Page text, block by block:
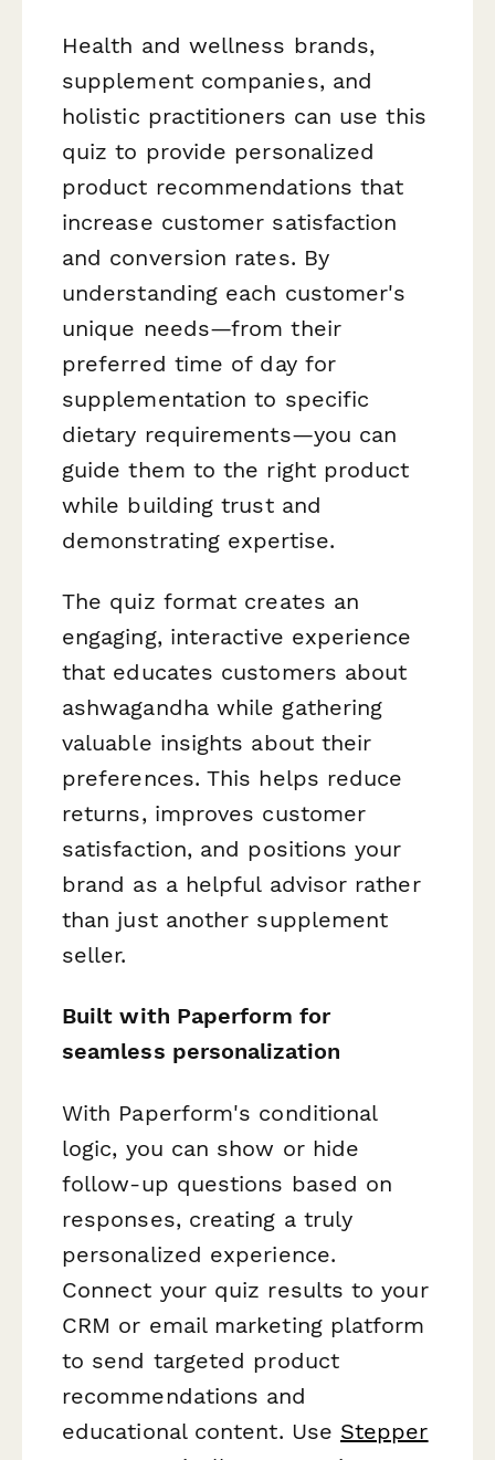
Health and wellness brands,
supplement companies, and
holistic practitioners can use this
quiz to provide personalized
product recommendations that
increase customer satisfaction
and conversion rates. By
understanding each customer's
unique needs—from their
preferred time of day for
supplementation to specific
dietary requirements—you can
guide them to the right product
while building trust and
demonstrating expertise.
The quiz format creates an
engaging, interactive experience
that educates customers about
ashwagandha while gathering
valuable insights about their
preferences. This helps reduce
returns, improves customer
satisfaction, and positions your
brand as a helpful advisor rather
than just another supplement
seller.
Built with Paperform for
seamless personalization
With Paperform's conditional
logic, you can show or hide
follow-up questions based on
responses, creating a truly
personalized experience.
Connect your quiz results to your
CRM or email marketing platform
to send targeted product
recommendations and
educational content. Use Stepper